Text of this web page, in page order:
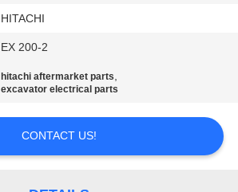
HITACHI
EX 200-2
hitachi aftermarket parts,
excavator electrical parts
CONTACT US!